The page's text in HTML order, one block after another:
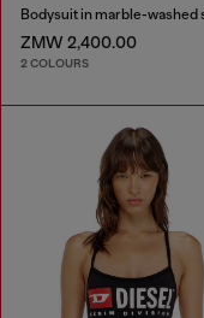
ZMW 2,400.00
2 COLOURS